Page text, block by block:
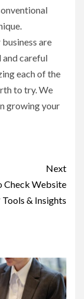
are
and careful
each of the
to try. We
growing your
Next
Check Website
& Insights